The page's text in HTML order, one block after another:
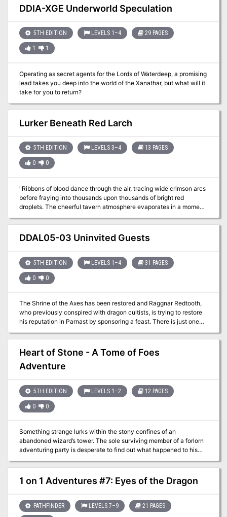
home. Part One of the Undying Threat trilogy.
DDIA-XGE Underworld Speculation
5TH EDITION LEVELS 1–4 29 PAGES
1 1
Operating as secret agents for the Lords of Waterdeep, a promising
lead takes you deep into the world of the Xanathar, but what will it
take for you to return?
Lurker Beneath Red Larch
5TH EDITION LEVELS 3–4 13 PAGES
0 0
"Ribbons of blood dance through the air, tracing wide crimson arcs
before fraying into thousands upon thousands of bright red
droplets. The cheerful tavern atmosphere evaporates in a moment,
near the bar, grasping at the dagger in her throat with fingers made
slippery by blood. She sways and collapses. More screams. A man
stands before her. He is holding the hilt of the dagger, but lets it slip
then spins and sprints away, knocking aside people as he goes. A
young, flaxen-haired woman at the back of the tavern cries out,
“Stop him! Stop him!” as he approaches the entrance – the
room full of witnesses. But could he be innocent? The Lurker
Beneath Red Larch is a 4-6 hour adventure for characters of 3rd-
4th level. It is full of roleplaying, problem solving and challenging
combat encounters.
DDAL05-03 Uninvited Guests
5TH EDITION LEVELS 1–4 31 PAGES
0 0
The Shrine of the Axes has been restored and Raggnar Redtooth,
who previously conspired with dragon cultists, is trying to restore
his reputation in Parnast by sponsoring a feast. There is just one
thing he needs, meat for his feast. Game is supposed to be plentiful
in the Weathercote Wood, but the townsfolk are all busy with their
own work, and the minions of Bad Fruul are still out there causing
trouble. What can go wrong on a simple hunt?
Heart of Stone - A Tome of Foes
Adventure
5TH EDITION LEVELS 1–2 12 PAGES
0 0
Something strange lurks within the stony confines of an
abandoned wizard’s tower. The sole surviving member of a forlorn
adventuring party is desperate to find out what happened to his
friends and is willing to provide a generous reward to anybody
willing to launch a second expedition. Will the heroes uncover the
secrets of the tower, or will they also disappear into the darkness?
1 on 1 Adventures #7: Eyes of the Dragon
PATHFINDER LEVELS 7–9 21 PAGES